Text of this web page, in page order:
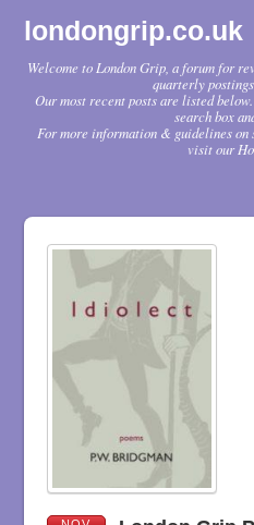
londongrip.co.uk
Welcome to London Grip, a forum for
quarterly
Our most recent posts are listed
search box
For more information & guidelines on
visit our